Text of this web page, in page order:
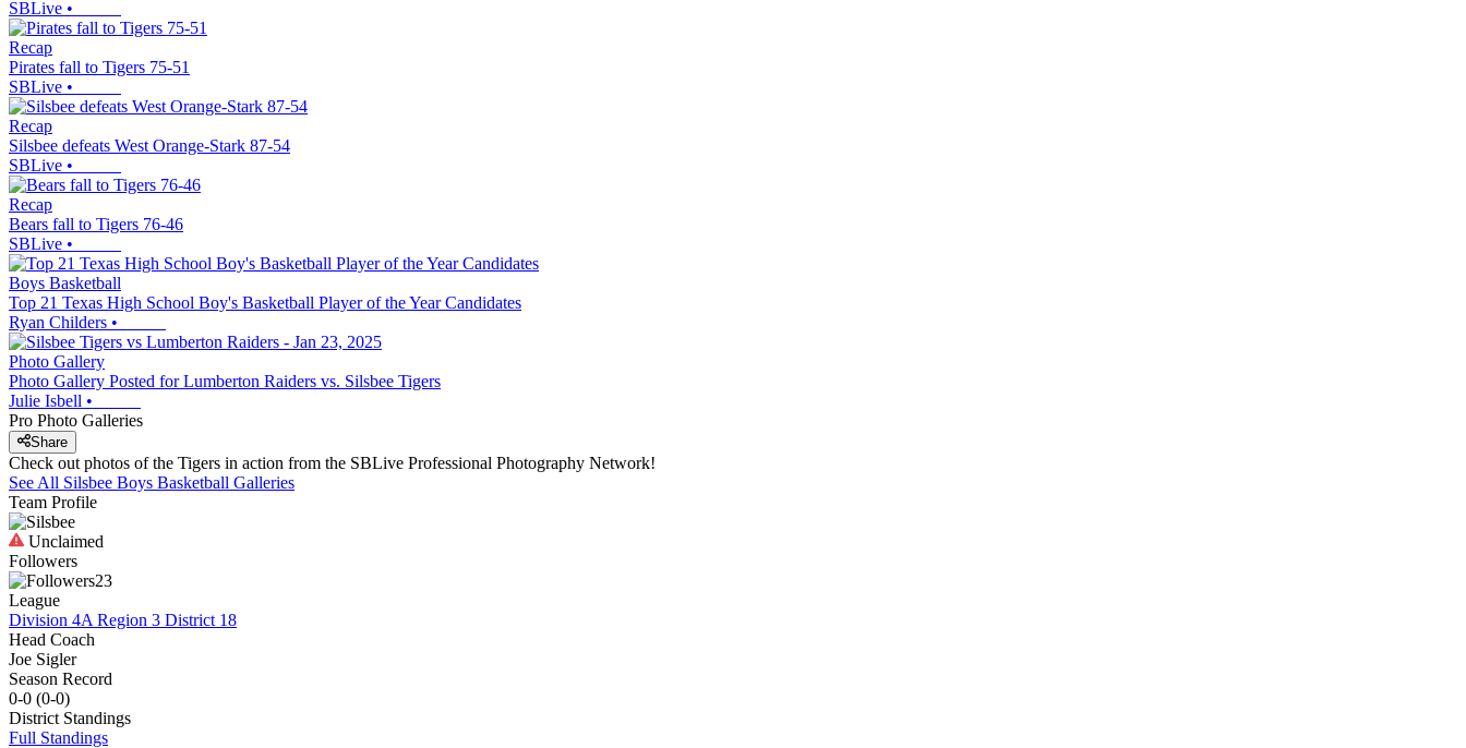
SBLive •
Recap
Pirates fall to Tigers 75-51
SBLive •
Recap
Silsbee defeats West Orange-Stark 87-54
SBLive •
Recap
Bears fall to Tigers 76-46
SBLive •
Boys Basketball
Top 21 Texas High School Boy's Basketball Player of the Year Candidates
Ryan Childers •
Photo Gallery
Photo Gallery Posted for Lumberton Raiders vs. Silsbee Tigers
Julie Isbell •
Pro Photo Galleries
Share
Check out photos of the Tigers in action from the SBLive Professional Photography Network!
See All Silsbee Boys Basketball Galleries
Team Profile
Unclaimed
Followers
23
League
Division 4A Region 3 District 18
Head Coach
Joe Sigler
Season Record
0-0 (0-0)
District Standings
Full Standings